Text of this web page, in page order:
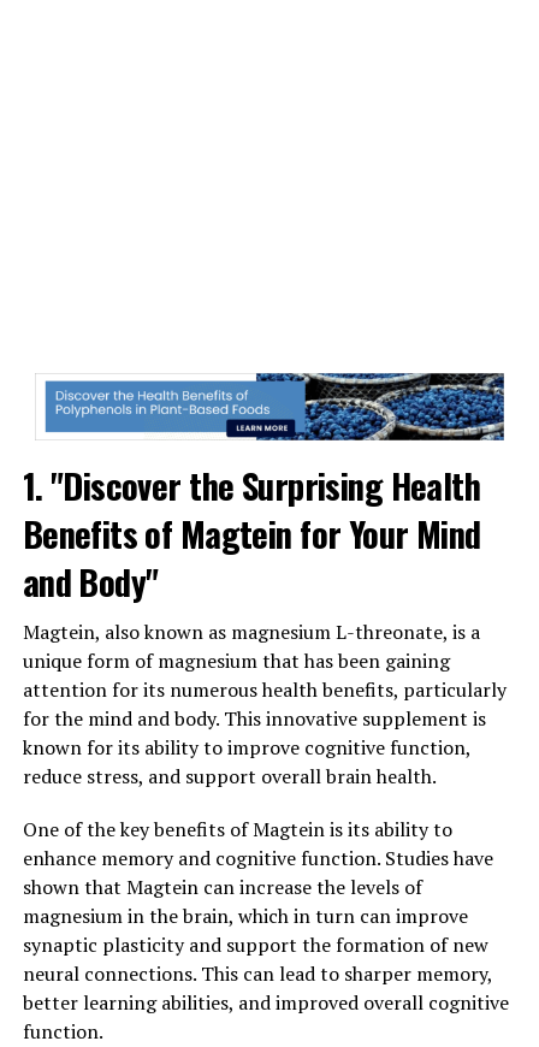
1. "Discover the Surprising Health
Benefits of Magtein for Your Mind
and Body"
Magtein, also known as magnesium L-threonate, is a
unique form of magnesium that has been gaining
attention for its numerous health benefits, particularly
for the mind and body. This innovative supplement is
known for its ability to improve cognitive function,
reduce stress, and support overall brain health.
One of the key benefits of Magtein is its ability to
enhance memory and cognitive function. Studies have
shown that Magtein can increase the levels of
magnesium in the brain, which in turn can improve
synaptic plasticity and support the formation of new
neural connections. This can lead to sharper memory,
better learning abilities, and improved overall cognitive
function.